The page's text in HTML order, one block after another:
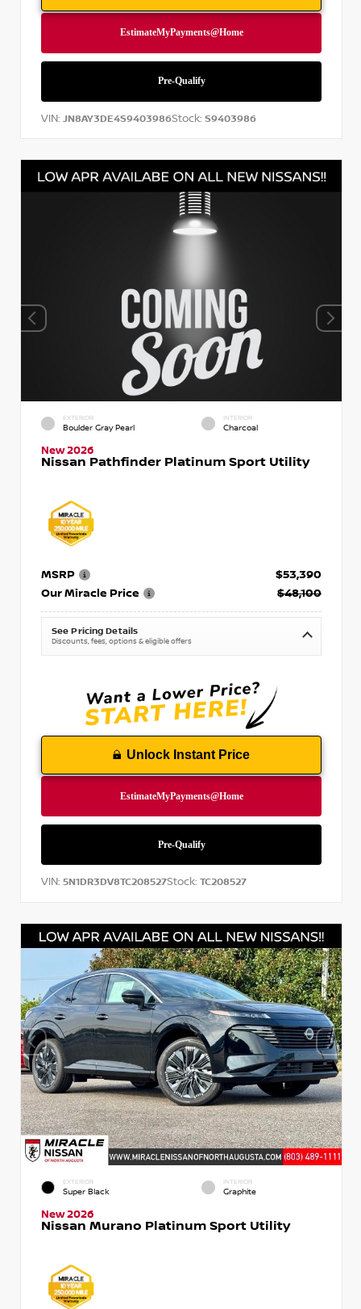
VIN: JN8AY3DE4S9403986Stock: S9403986
EXTERIOR
Boulder Gray Pearl
INTERIOR
Charcoal
New 2026
Nissan Pathfinder Platinum Sport Utility
MSRP
$53,390
Our Miracle Price
$48,100
See Pricing Details
Discounts, fees, options & eligible offers
Unlock Instant Price
VIN: 5N1DR3DV8TC208527Stock: TC208527
EXTERIOR
Super Black
INTERIOR
Graphite
New 2026
Nissan Murano Platinum Sport Utility